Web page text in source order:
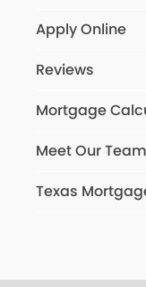
Apply Online
Reviews
Mortgage
Meet Our Team
Texas